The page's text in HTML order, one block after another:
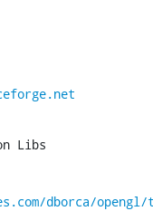
Libs
dborca/